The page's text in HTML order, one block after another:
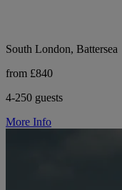
South London, Battersea
from £840
4-250 guests
More Info